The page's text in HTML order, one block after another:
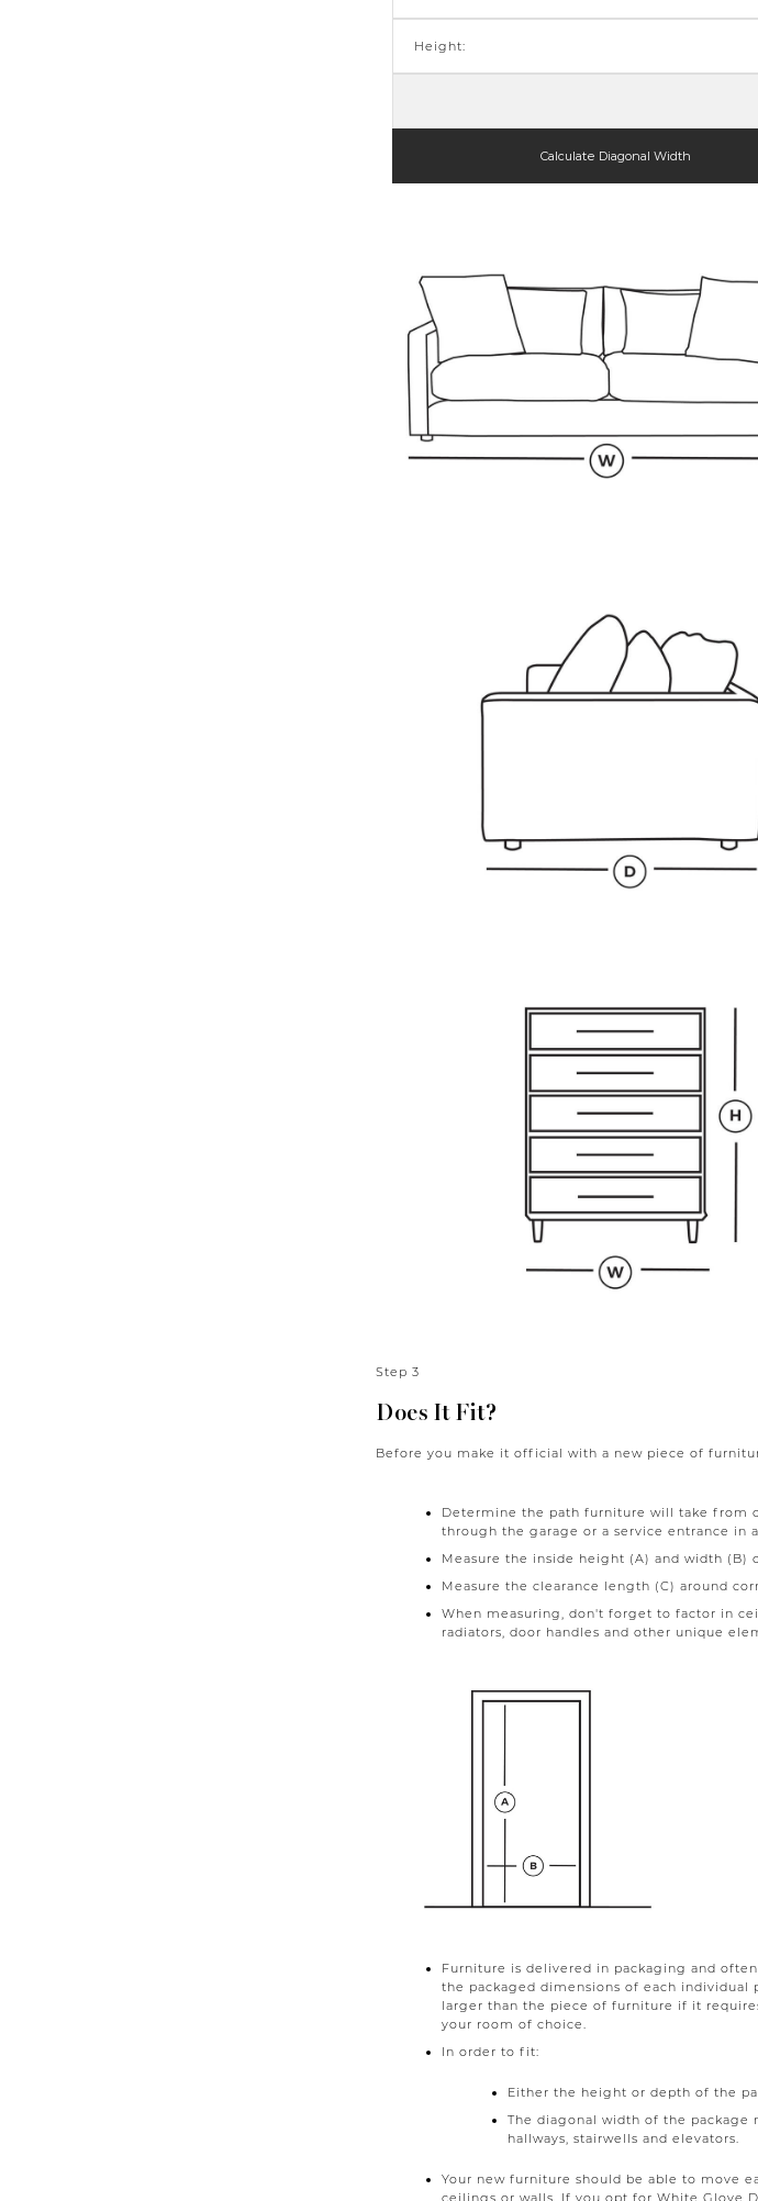
Height:
Step 3
Does It Fit?
Before you make it official with a new piece of
Determine the path furniture will take from
through the garage or a service entrance in
Measure the inside height (A) and width (B)
Measure the clearance length (C) around
When measuring, don't forget to factor in
radiators, door handles and other unique
Furniture is delivered in packaging and
the packaged dimensions of each individual
larger than the piece of furniture if it
your room of choice.
In order to fit:
Either the height or depth of the
The diagonal width of the package
hallways, stairwells and elevators.
Your new furniture should be able to move